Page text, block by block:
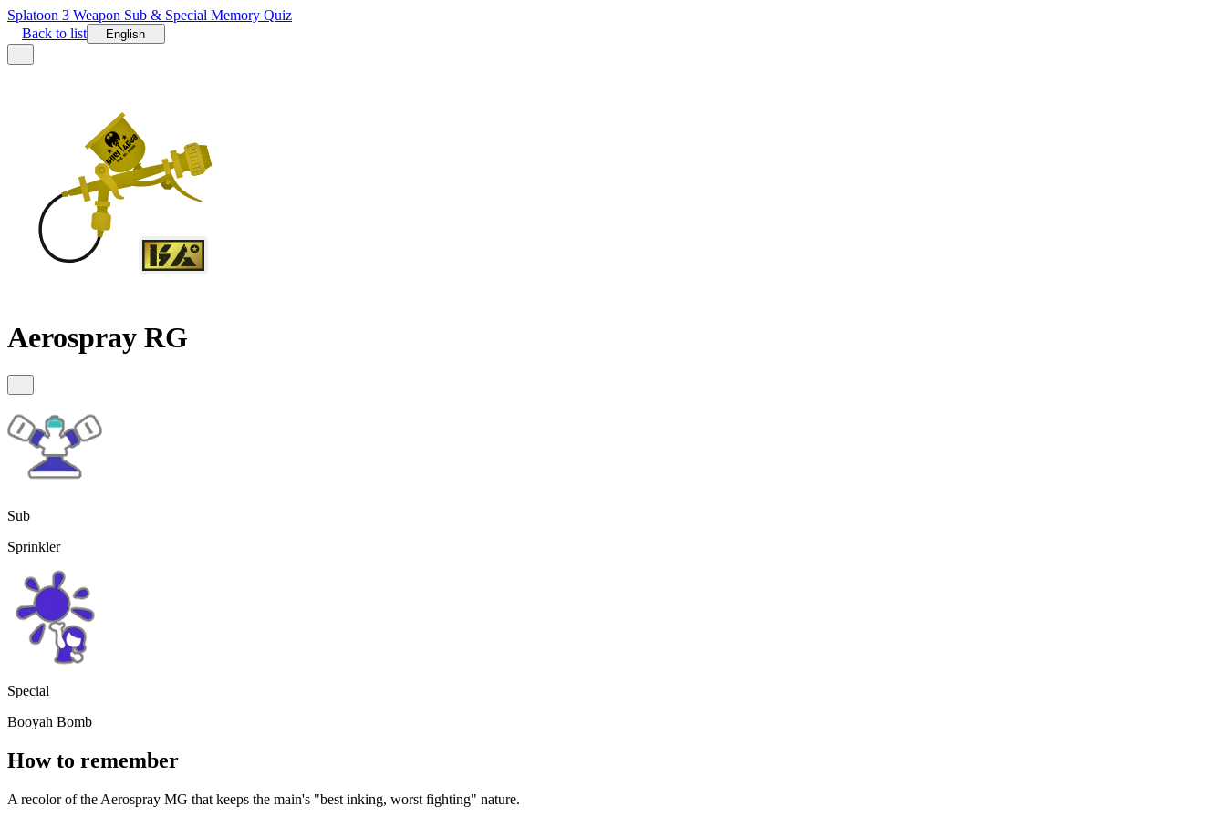
Splatoon 3 Weapon Sub & Special Memory Quiz
Back to list
English
Aerospray RG
Sub
Sprinkler
Special
Booyah Bomb
How to remember
A recolor of the Aerospray MG that keeps the main's "best inking, worst fighting" nature.